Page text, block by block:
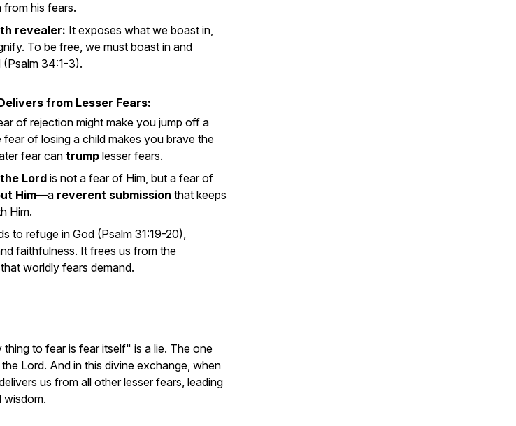
from his fears.
revealer: It exposes what we boast in,
To be free, we must boast in and
34:1-3).
from Lesser Fears:
of rejection might make you jump off a
fear of losing a child makes you brave the
fear can trump lesser fears.
Lord is not a fearof Him, but a fear of
Him—a reverent submission that keeps
Him.
to refuge in God (Psalm 31:19-20),
faithfulness. It frees us from the
worldly fears demand.
to fear is fear itself" is a lie. The one
Lord. And in this divine exchange, when
us from all other lesser fears, leading
wisdom.